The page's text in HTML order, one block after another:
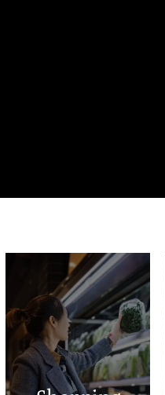
Smithson Saddle
Shop
Homeland